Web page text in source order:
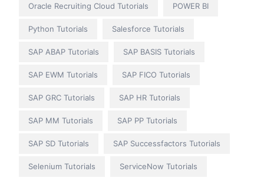
Oracle Recruiting Cloud Tutorials POWER BI
Python Tutorials Salesforce Tutorials
SAP ABAP Tutorials SAP BASIS Tutorials
SAP EWM Tutorials SAP FICO Tutorials
SAP GRC Tutorials SAP HR Tutorials
SAP MM Tutorials SAP PP Tutorials
SAP SD Tutorials SAP Successfactors Tutorials
Selenium Tutorials ServiceNow Tutorials